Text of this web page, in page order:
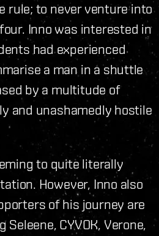
rule; to never venture into
Inno was interested in
had experienced
a man in a shuttle
by a multitude of
and unashamedly hostile
to quite literally
However, Inno also
of his journey are
CYVOK, Verone,